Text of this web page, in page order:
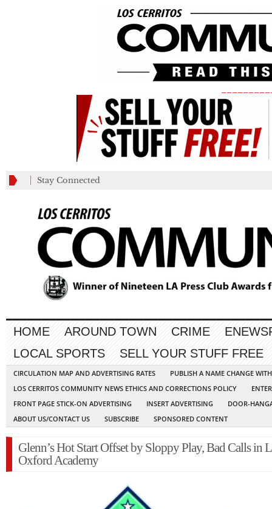
Stay Connected
HOME AROUND TOWN CRIME
LOCAL SPORTS
SELL YOUR STUFF FREE
CIRCULATION MAP AND ADVERTISING RATES
PUBLISH A NAME CHANGE
LOS CERRITOS COMMUNITY NEWS ETHICS AND CORRECTIONS POLICY
FRONT PAGE STICK-ON ADVERTISING
INSERT ADVERTISING
DOOR-
ABOUT US/CONTACT US
SUBSCRIBE SPONSORED CONTENT
Glenn’s Hot Start Offset by Sloppy Play, Bad Calls in
Oxford Academy